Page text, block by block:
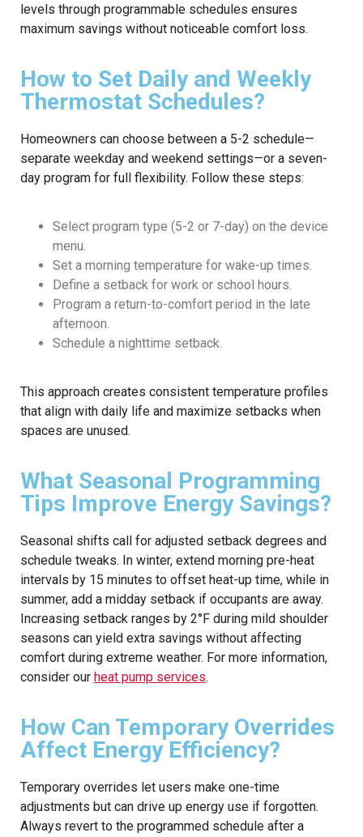
levels through programmable schedules ensures
maximum savings without noticeable comfort loss.
How to Set Daily and Weekly
Thermostat Schedules?
Homeowners can choose between a 5-2 schedule—
separate weekday and weekend settings—or a seven-
day program for full flexibility. Follow these steps:
Select program type (5-2 or 7-day) on the device
menu.
Set a morning temperature for wake-up times.
Define a setback for work or school hours.
Program a return-to-comfort period in the late
afternoon.
Schedule a nighttime setback.
This approach creates consistent temperature profiles
that align with daily life and maximize setbacks when
spaces are unused.
What Seasonal Programming
Tips Improve Energy Savings?
Seasonal shifts call for adjusted setback degrees and
schedule tweaks. In winter, extend morning pre-heat
intervals by 15 minutes to offset heat-up time, while in
summer, add a midday setback if occupants are away.
Increasing setback ranges by 2°F during mild shoulder
seasons can yield extra savings without affecting
comfort during extreme weather. For more information,
consider our heat pump services.
How Can Temporary Overrides
Affect Energy Efficiency?
Temporary overrides let users make one-time
adjustments but can drive up energy use if forgotten.
Always revert to the programmed schedule after a